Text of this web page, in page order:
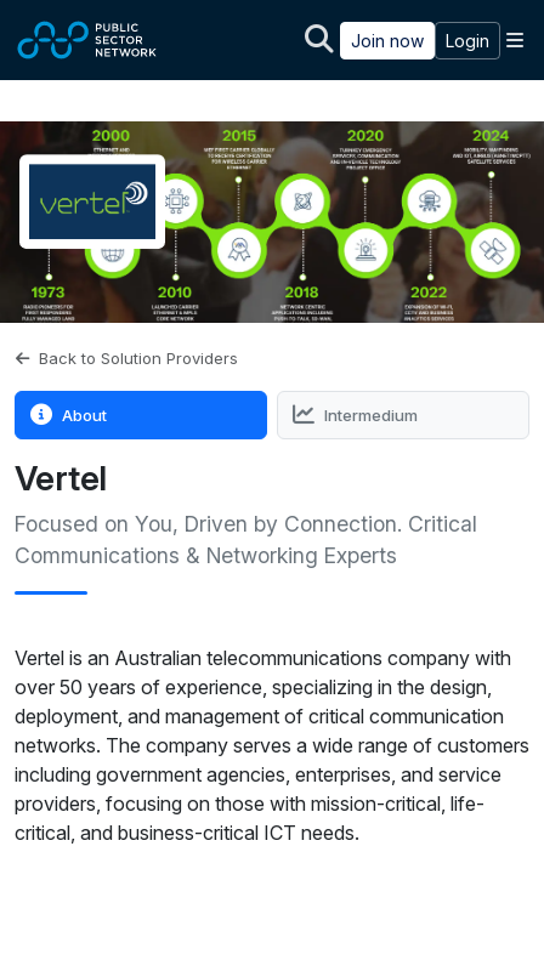
Join now Login
Back to Solution Providers
About Intermedium
Vertel
Focused on You, Driven by Connection. Critical
Communications & Networking Experts
Vertel is an Australian telecommunications company with
over 50 years of experience, specializing in the design,
deployment, and management of critical communication
networks. The company serves a wide range of customers
including government agencies, enterprises, and service
providers, focusing on those with mission-critical, life-
critical, and business-critical ICT needs.